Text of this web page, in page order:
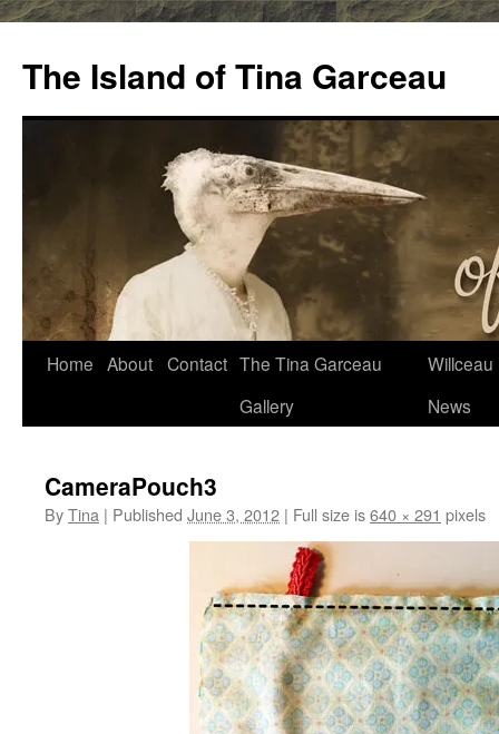
content
The Island of Tina Garceau
Home About Contact The Tina Garceau
Gallery
Willceau
News
CameraPouch3
ByTina | Published June 3, 2012 | Full size is640 × 291 pixels